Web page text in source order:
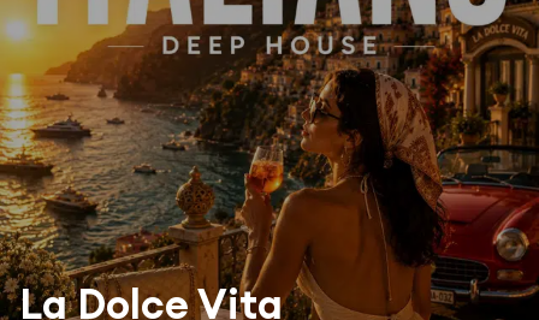
La Dolce Vita